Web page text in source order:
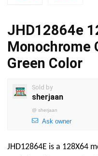
JHD12864e
Monochrome
Green Color
Sold by
sherjaan
@ sherjaan
Ask owner
JHD12864E is a 128X64